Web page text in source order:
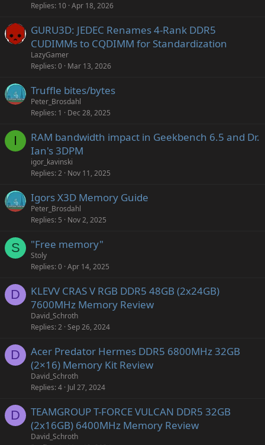
Replies 10 Apr 18, 2026
GURU3D: JEDEC Renames 4-Rank DDR5
CUDIMMs to CQDIMM for Standardization
LazyGamer
Replies 0 Mar 13, 2026
Truffle bites/bytes
Peter_Brosdahl
Replies 1 Dec 28, 2025
I
RAM bandwidth impact in Geekbench 6.5 and Dr.
Ian's 3DPM
igor_kavinski
Replies 2 Nov 11, 2025
Igors X3D Memory Guide
Peter_Brosdahl
Replies 5 Nov 2, 2025
S "Free memory"
Stoly
Replies 0 Apr 14, 2025
D
KLEVV CRAS V RGB DDR5 48GB (2x24GB)
7600MHz Memory Review
David_Schroth
Replies 2 Sep 26, 2024
D
Acer Predator Hermes DDR5 6800MHz 32GB
(2×16) Memory Kit Review
David_Schroth
Replies 4 Jul 27, 2024
D
TEAMGROUP T-FORCE VULCAN DDR5 32GB
(2x16GB) 6400MHz Memory Review
David_Schroth